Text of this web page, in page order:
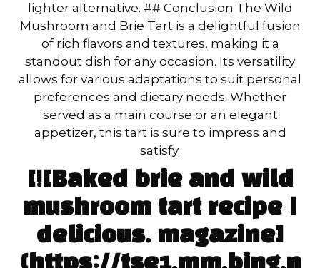
lighter alternative. ## Conclusion The Wild
Mushroom and Brie Tart is a delightful fusion
of rich flavors and textures, making it a
standout dish for any occasion. Its versatility
allows for various adaptations to suit personal
preferences and dietary needs. Whether
served as a main course or an elegant
appetizer, this tart is sure to impress and
satisfy.
[![Baked brie and wild
mushroom tart recipe |
delicious. magazine]
(https://tse1.mm.bing.n